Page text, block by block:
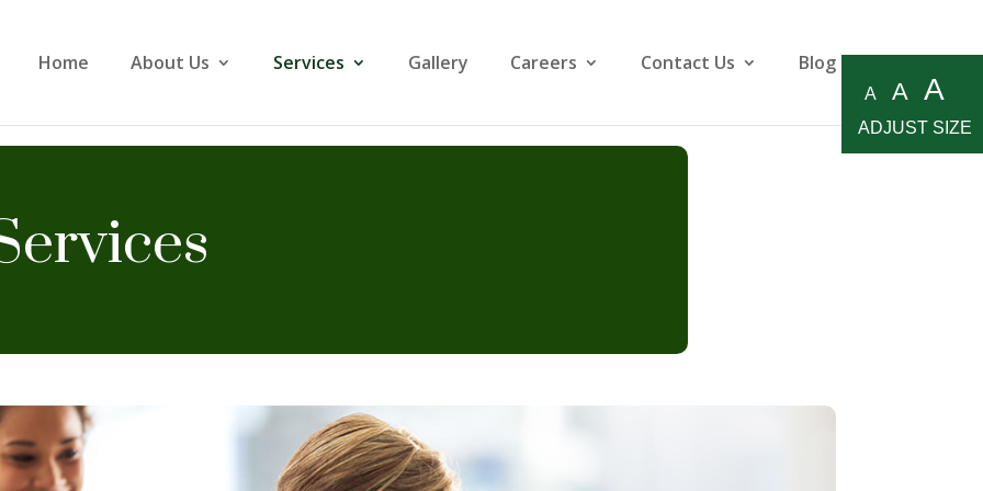
Home About Us Services Gallery Careers Contact Us Blog
A A A
ADJUST SIZE